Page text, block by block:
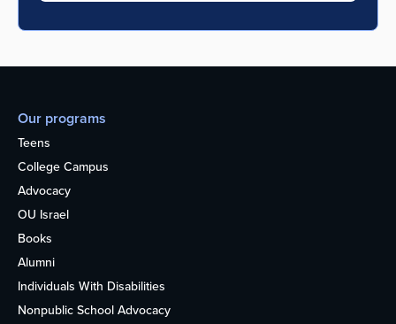
Our programs
Teens
College Campus
Advocacy
OU Israel
Books
Alumni
Individuals With Disabilities
Nonpublic School Advocacy